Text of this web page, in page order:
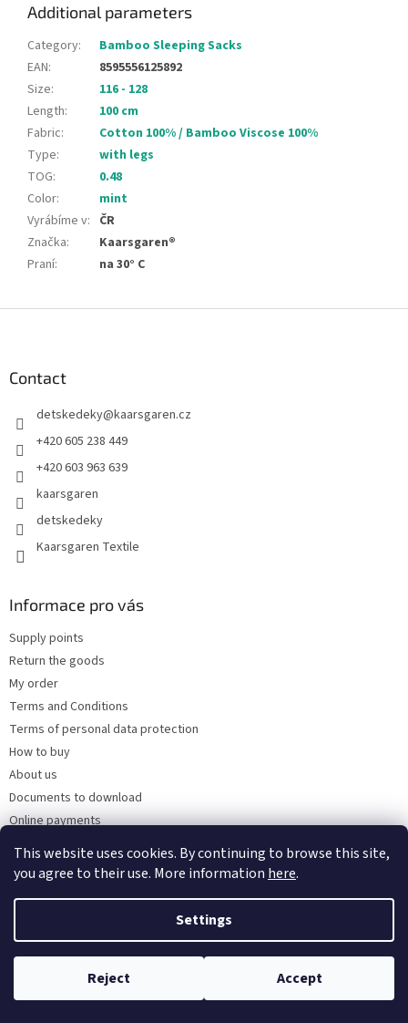
This website uses cookies. By continuing to browse this site,
you agree to their use. More information here.
Settings
Reject Accept
Additional parameters
Category:
Bamboo Sleeping Sacks
EAN:
8595556125892
Size:
116 - 128
Length:
100 cm
Fabric:
Cotton 100% / Bamboo Viscose 100%
Type:
with legs
TOG:
0.48
Color:
mint
Vyrábíme v: ČR
Značka:
Kaarsgaren®
Praní: na 30° C
Contact
detskedeky@kaarsgaren.cz
+420 605 238 449
+420 603 963 639
kaarsgaren
detskedeky
Kaarsgaren Textile
Informace pro vás
Supply points
Return the goods
My order
Terms and Conditions
Terms of personal data protection
How to buy
About us
Documents to download
Online payments
Created by Shoptet
Copyright 2026 . All rights reserved.